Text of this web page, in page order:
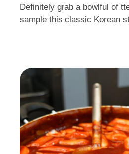
Definitely grab a bowlful of
sample this classic Korean